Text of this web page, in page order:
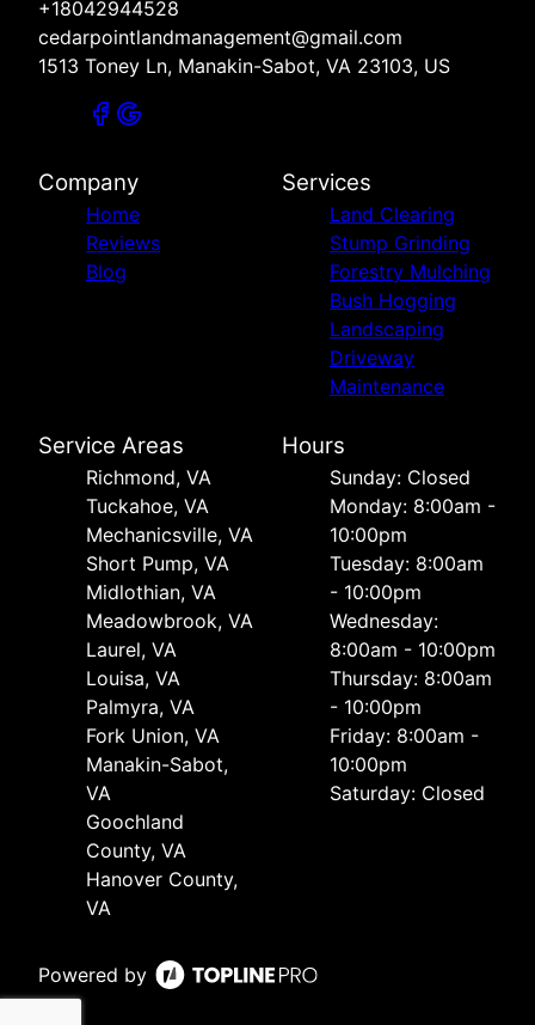
+18042944528
cedarpointlandmanagement@gmail.com
1513 Toney Ln, Manakin-Sabot, VA 23103, US
Company
Home
Reviews
Blog
Services
Land Clearing
Stump Grinding
Forestry Mulching
Bush Hogging
Landscaping
Driveway
Maintenance
Service Areas
Richmond, VA
Tuckahoe, VA
Mechanicsville, VA
Short Pump, VA
Midlothian, VA
Meadowbrook, VA
Laurel, VA
Louisa, VA
Palmyra, VA
Fork Union, VA
Manakin-Sabot,
VA
Goochland
County, VA
Hanover County,
VA
Hours
Sunday: Closed
Monday: 8:00am -
10:00pm
Tuesday: 8:00am
- 10:00pm
Wednesday:
8:00am - 10:00pm
Thursday: 8:00am
- 10:00pm
Friday: 8:00am -
10:00pm
Saturday: Closed
Powered by